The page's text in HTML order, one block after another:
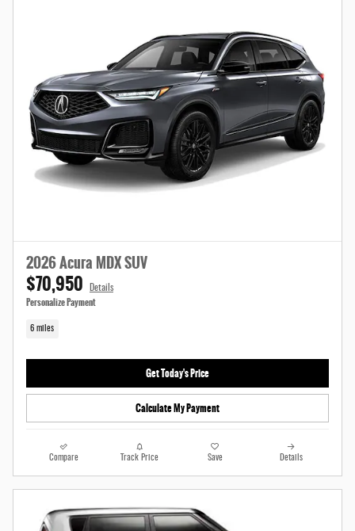
2026 Acura MDX SUV
$70,950 Details
Personalize Payment
6 miles
Get Today's Price
Calculate My Payment
Compare Track Price Save Details